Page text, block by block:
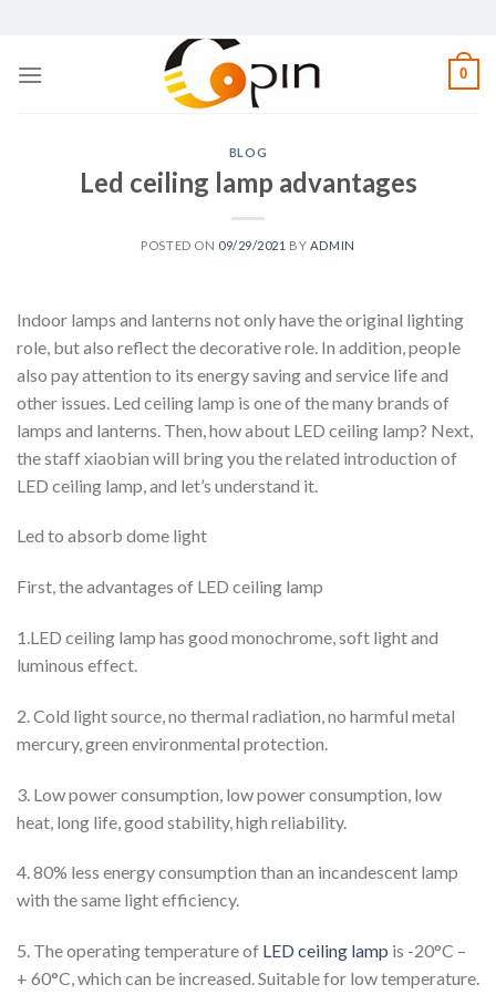
content
0
BLOG
Led ceiling lamp advantages
POSTED ON 09/29/2021 BY ADMIN
Indoor lamps and lanterns not only have the original lighting
role, but also reflect the decorative role. In addition, people
also pay attention to its energy saving and service life and
other issues. Led ceiling lamp is one of the many brands of
lamps and lanterns. Then, how about LED ceiling lamp? Next,
the staff xiaobian will bring you the related introduction of
LED ceiling lamp, and let’s understand it.
Led to absorb dome light
First, the advantages of LED ceiling lamp
1.LED ceiling lamp has good monochrome, soft light and
luminous effect.
2. Cold light source, no thermal radiation, no harmful metal
mercury, green environmental protection.
3. Low power consumption, low power consumption, low
heat, long life, good stability, high reliability.
4. 80% less energy consumption than an incandescent lamp
with the same light efficiency.
5. The operating temperature of LED ceiling lamp is -20°C –
+ 60°C, which can be increased. Suitable for low temperature.